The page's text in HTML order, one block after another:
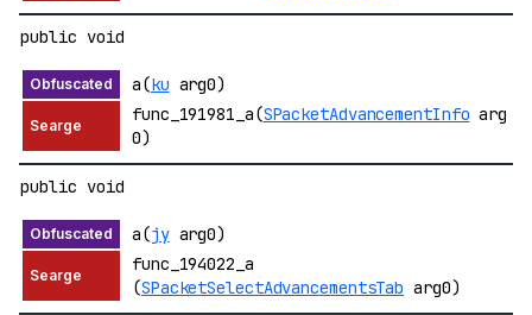
public void
a(ku arg0)
func_191981_a(SPacketAdvancementInfo arg
0)
public void
a(jyarg0)
func_194022_a
(SPacketSelectAdvancementsTab arg0)